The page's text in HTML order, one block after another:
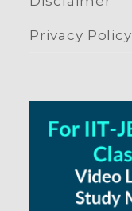
Privacy Policy